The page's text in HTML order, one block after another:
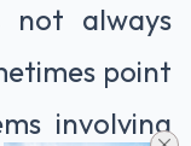
not always
point
involving